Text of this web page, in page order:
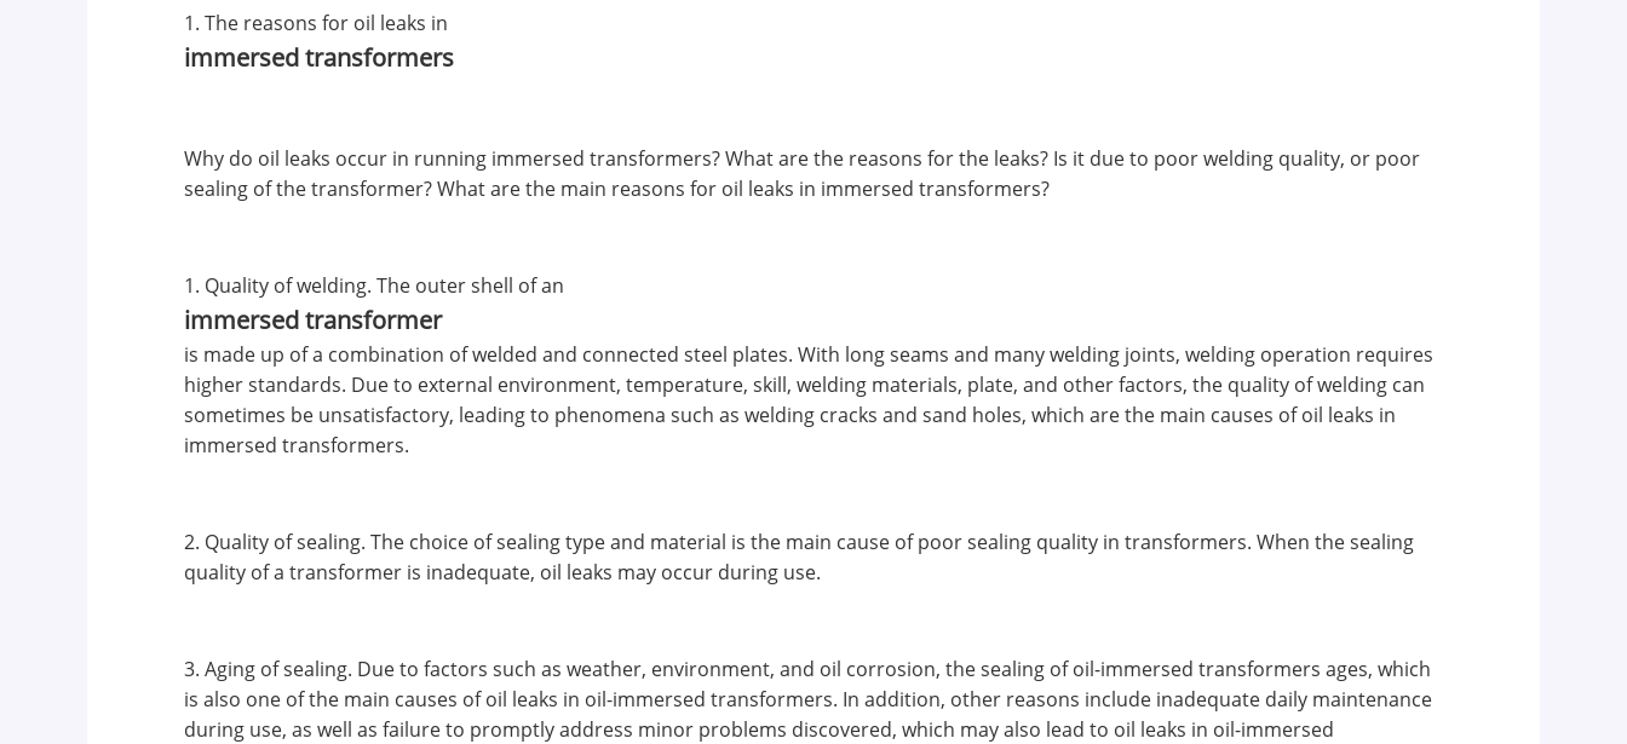
1. The reasons for oil leaks in
immersed transformers
Why do oil leaks occur in running immersed transformers? What are the reasons for the leaks? Is it due to poor welding quality, or poor
sealing of the transformer? What are the main reasons for oil leaks in immersed transformers?
1. Quality of welding. The outer shell of an
immersed transformer
is made up of a combination of welded and connected steel plates. With long seams and many welding joints, welding operation requires
higher standards. Due to external environment, temperature, skill, welding materials, plate, and other factors, the quality of welding can
sometimes be unsatisfactory, leading to phenomena such as welding cracks and sand holes, which are the main causes of oil leaks in
immersed transformers.
2. Quality of sealing. The choice of sealing type and material is the main cause of poor sealing quality in transformers. When the sealing
quality of a transformer is inadequate, oil leaks may occur during use.
3. Aging of sealing. Due to factors such as weather, environment, and oil corrosion, the sealing of oil-immersed transformers ages, which
is also one of the main causes of oil leaks in oil-immersed transformers. In addition, other reasons include inadequate daily maintenance
during use, as well as failure to promptly address minor problems discovered, which may also lead to oil leaks in oil-immersed